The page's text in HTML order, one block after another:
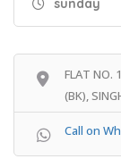
sunday
FLAT NO.
(BK),
Call on